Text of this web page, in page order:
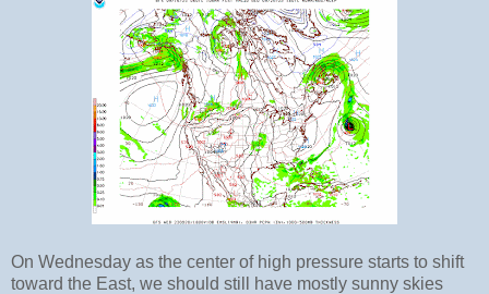
On Wednesday as the center of high pressure starts to shift
toward the East, we should still have mostly sunny skies